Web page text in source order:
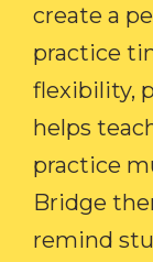
create a
practice
flexibility,
helps
practice
Bridge
remind